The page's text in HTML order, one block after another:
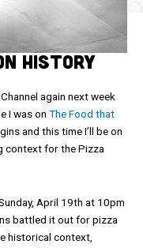
History
again next week
I was on The Food that
and this time I’ll be on
context for the Pizza
April 19th at 10pm
battled it out for pizza
historical context,